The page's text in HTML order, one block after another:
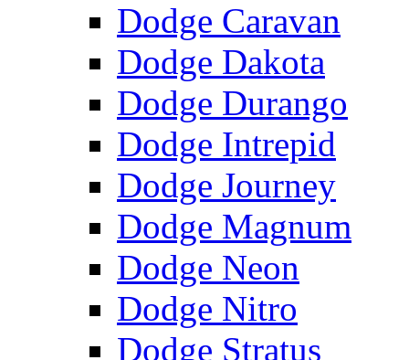
Dodge Caravan
Dodge Dakota
Dodge Durango
Dodge Intrepid
Dodge Journey
Dodge Magnum
Dodge Neon
Dodge Nitro
Dodge Stratus